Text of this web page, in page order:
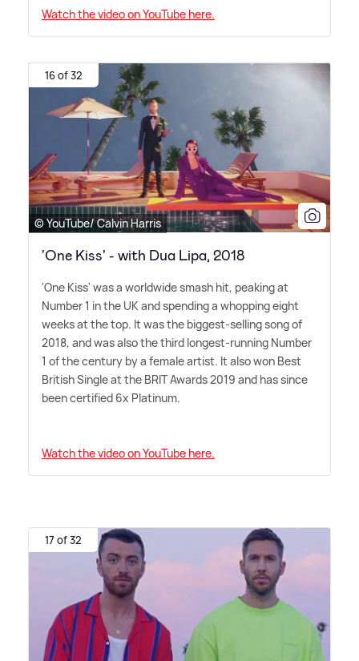
Watch the video on YouTube here.
16 of 32
© YouTube/ Calvin Harris
'One Kiss' - with Dua Lipa, 2018
'One Kiss' was a worldwide smash hit, peaking at
Number 1 in the UK and spending a whopping eight
weeks at the top. It was the biggest-selling song of
2018, and was also the third longest-running Number
1 of the century by a female artist. It also won Best
British Single at the BRIT Awards 2019 and has since
been certified 6x Platinum.
Watch the video on YouTube here.
17 of 32